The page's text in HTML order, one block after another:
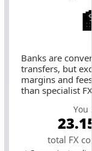
Banks are
transfers, but
margins and
than specialist
You
total FX